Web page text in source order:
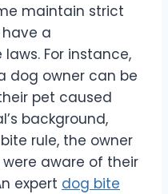
maintain strict
a
For instance,
dog owner can be
pet caused
background,
rule, the owner
aware of their
expert dog bite